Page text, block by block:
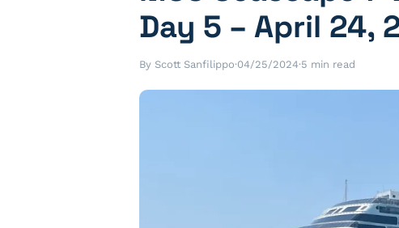
Day 5 – April 24,
By Scott Sanfilippo·04/25/2024·5 min read